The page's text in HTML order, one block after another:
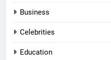
Business
Celebrities
Education